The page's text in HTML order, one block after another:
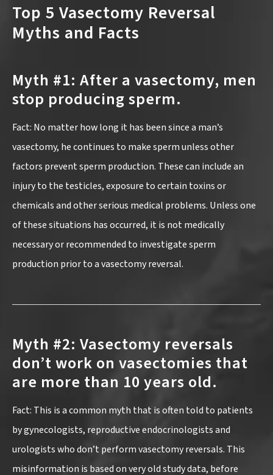
Top 5 Vasectomy Reversal
Myths and Facts
Myth #1: After a vasectomy, men
stop producing sperm.
Fact: No matter how long it has been since a man’s
vasectomy, he continues to make sperm unless other
factors prevent sperm production. These can include an
injury to the testicles, exposure to certain toxins or
chemicals and other serious medical problems. Unless one
of these situations has occurred, it is not medically
necessary or recommended to investigate sperm
production prior to a vasectomy reversal.
Myth #2: Vasectomy reversals
don’t work on vasectomies that
are more than 10 years old.
Fact: This is a common myth that is often told to patients
by gynecologists, reproductive endocrinologists and
urologists who don’t perform vasectomy reversals. This
misinformation is based on very old study data, before